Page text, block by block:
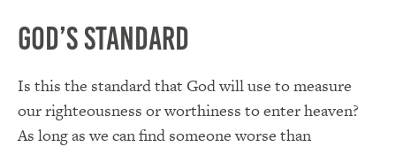
God’s Standard
Is this the standard that God will use to measure
our righteousness or worthiness to enter heaven?
As long as we can find someone worse than